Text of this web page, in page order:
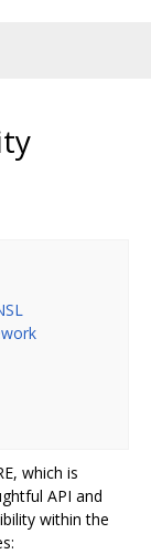
which is
API and
within the